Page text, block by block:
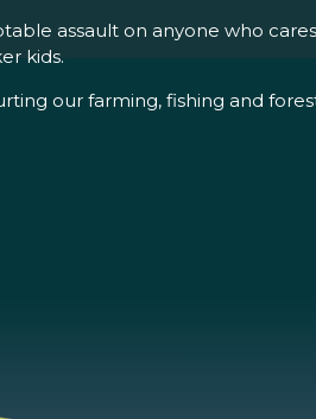
assault on anyone who
kids.
our farming, fishing and